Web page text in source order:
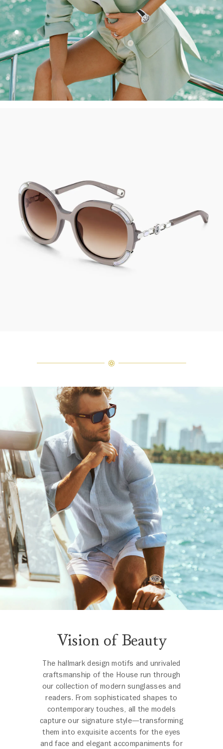
Vision of Beauty
The hallmark design motifs and unrivaled
craftsmanship of the House run through
our collection of modern sunglasses and
readers. From sophisticated shapes to
contemporary touches, all the models
capture our signature style—transforming
them into exquisite accents for the eyes
and face and elegant accompaniments for